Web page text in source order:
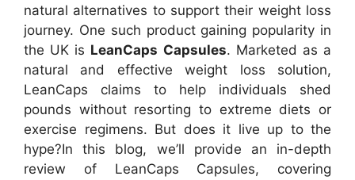
natural alternatives to support their weight loss
journey. One such product gaining popularity in
the UK is LeanCaps Capsules. Marketed as a
natural and effective weight loss solution,
LeanCaps claims to help individuals shed
pounds without resorting to extreme diets or
exercise regimens. But does it live up to the
hype?In this blog, we’ll provide an in-depth
review of LeanCaps Capsules, covering